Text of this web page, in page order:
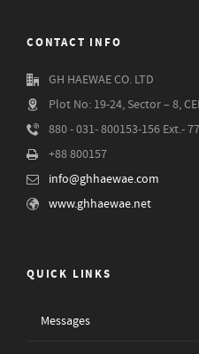
CONTACT INFO
GH HAEWAE CO. LTD
Plot No: 19-24, Sector – 8,
880 - 031- 800153-156 Ext.-
+88 800157
info@ghhaewae.com
www.ghhaewae.net
QUICK LINKS
Messages